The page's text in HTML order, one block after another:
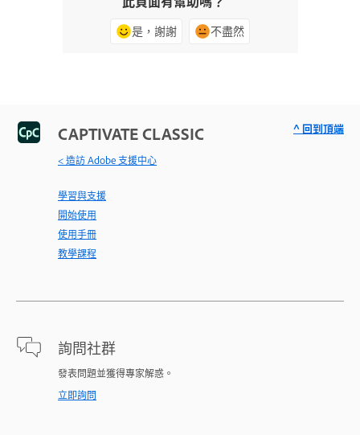
是，謝謝 不盡然
CAPTIVATE CLASSIC
< 造訪 Adobe 支援中心
學習與支援
開始使用
使用手冊
教學課程
詢問社群
發表問題並獲得專家解惑。
立即詢問
^ 回到頂端